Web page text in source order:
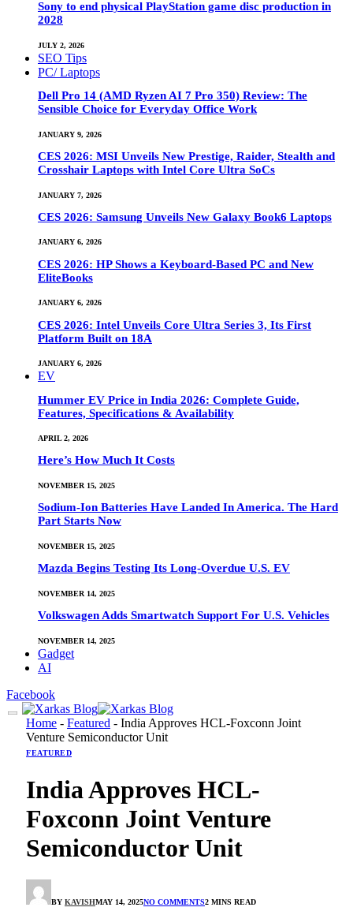
Sony to end physical PlayStation game disc production in
2028
JULY 2, 2026
SEO Tips
PC/ Laptops
Dell Pro 14 (AMD Ryzen AI 7 Pro 350) Review: The
Sensible Choice for Everyday Office Work
JANUARY 9, 2026
CES 2026: MSI Unveils New Prestige, Raider, Stealth and
Crosshair Laptops with Intel Core Ultra SoCs
JANUARY 7, 2026
CES 2026: Samsung Unveils New Galaxy Book6 Laptops
JANUARY 6, 2026
CES 2026: HP Shows a Keyboard-Based PC and New
EliteBooks
JANUARY 6, 2026
CES 2026: Intel Unveils Core Ultra Series 3, Its First
Platform Built on 18A
JANUARY 6, 2026
EV
Hummer EV Price in India 2026: Complete Guide,
Features, Specifications & Availability
APRIL 2, 2026
Here’s How Much It Costs
NOVEMBER 15, 2025
Sodium-Ion Batteries Have Landed In America. The Hard
Part Starts Now
NOVEMBER 15, 2025
Mazda Begins Testing Its Long-Overdue U.S. EV
NOVEMBER 14, 2025
Volkswagen Adds Smartwatch Support For U.S. Vehicles
NOVEMBER 14, 2025
Gadget
AI
Facebook
Home - Featured - India Approves HCL-Foxconn Joint
Venture Semiconductor Unit
FEATURED
India Approves HCL-
Foxconn Joint Venture
Semiconductor Unit
BY KAVISHMAY 14, 2025NO COMMENTS2 MINS READ